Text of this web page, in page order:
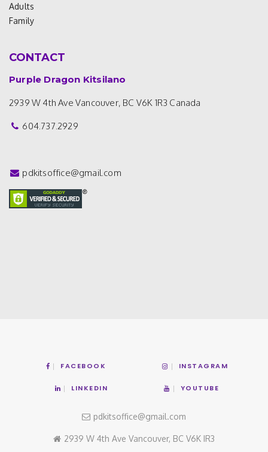
Adults
Family
CONTACT
Purple Dragon Kitsilano
2939 W 4th Ave Vancouver, BC V6K 1R3 Canada
604.737.2929
pdkitsoffice@gmail.com
FACEBOOK INSTAGRAM
LINKEDIN YOUTUBE
pdkitsoffice@gmail.com
2939 W 4th Ave Vancouver, BC V6K IR3